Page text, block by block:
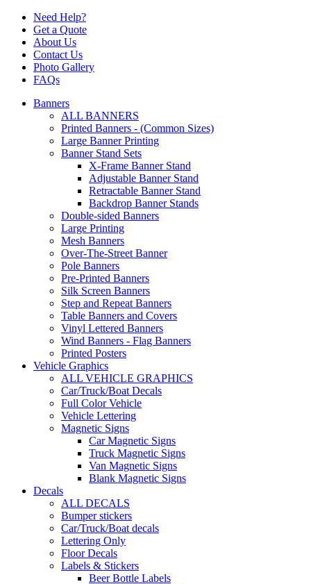
Need Help?
Get a Quote
About Us
Contact Us
Photo Gallery
FAQs
Banners
ALL BANNERS
Printed Banners - (Common Sizes)
Large Banner Printing
Banner Stand Sets
X-Frame Banner Stand
Adjustable Banner Stand
Retractable Banner Stand
Backdrop Banner Stands
Double-sided Banners
Large Printing
Mesh Banners
Over-The-Street Banner
Pole Banners
Pre-Printed Banners
Silk Screen Banners
Step and Repeat Banners
Table Banners and Covers
Vinyl Lettered Banners
Wind Banners - Flag Banners
Printed Posters
Vehicle Graphics
ALL VEHICLE GRAPHICS
Car/Truck/Boat Decals
Full Color Vehicle
Vehicle Lettering
Magnetic Signs
Car Magnetic Signs
Truck Magnetic Signs
Van Magnetic Signs
Blank Magnetic Signs
Decals
ALL DECALS
Bumper stickers
Car/Truck/Boat decals
Lettering Only
Floor Decals
Labels & Stickers
Beer Bottle Labels